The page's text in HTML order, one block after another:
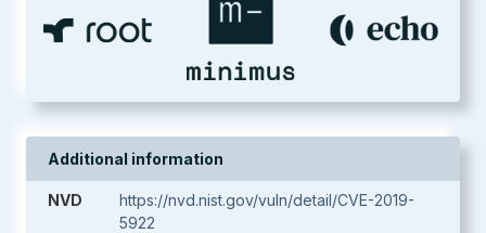
Additional information
NVD
https://nvd.nist.gov/vuln/detail/CVE-2019-
5922